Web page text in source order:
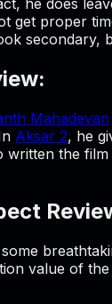
he does
get proper
Mahadevan
Aksar 2, he
the
value of